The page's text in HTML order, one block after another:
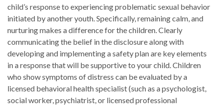
child’s response to experiencing problematic sexual behavior
initiated by another youth. Specifically, remaining calm, and
nurturing makes a difference for the children. Clearly
communicating the belief in the disclosure along with
developing and implementing a safety plan are key elements
in a response that will be supportive to your child. Children
who show symptoms of distress can be evaluated by a
licensed behavioral health specialist (such as a psychologist,
social worker, psychiatrist, or licensed professional